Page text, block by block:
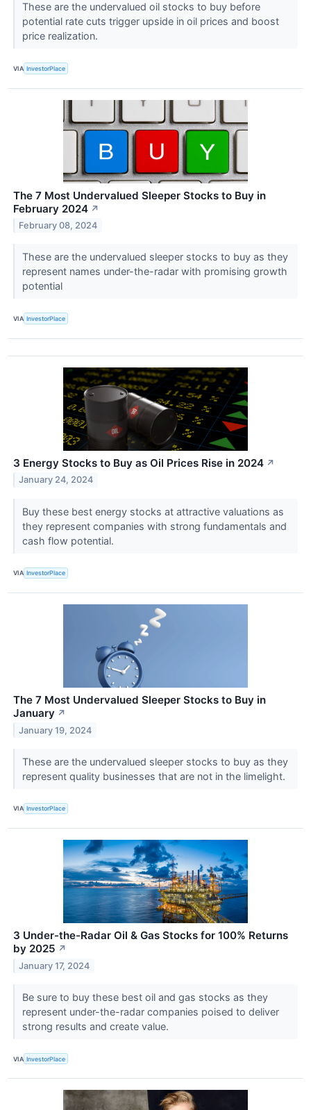
These are the undervalued oil stocks to buy before
potential rate cuts trigger upside in oil prices and boost
price realization.
VIA InvestorPlace
The 7 Most Undervalued Sleeper Stocks to Buy in
February 2024 ↗
February 08, 2024
These are the undervalued sleeper stocks to buy as they
represent names under-the-radar with promising growth
potential
VIA InvestorPlace
3 Energy Stocks to Buy as Oil Prices Rise in 2024 ↗
January 24, 2024
Buy these best energy stocks at attractive valuations as
they represent companies with strong fundamentals and
cash flow potential.
VIA InvestorPlace
The 7 Most Undervalued Sleeper Stocks to Buy in
January ↗
January 19, 2024
These are the undervalued sleeper stocks to buy as they
represent quality businesses that are not in the limelight.
VIA InvestorPlace
3 Under-the-Radar Oil & Gas Stocks for 100% Returns
by 2025 ↗
January 17, 2024
Be sure to buy these best oil and gas stocks as they
represent under-the-radar companies poised to deliver
strong results and create value.
VIA InvestorPlace